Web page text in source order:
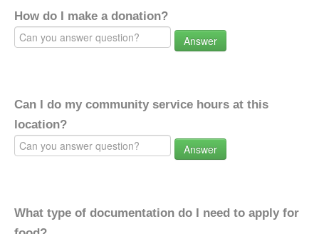
How do I make a donation?
Answer
Can I do my community service hours at this
location?
Answer
What type of documentation do I need to apply for